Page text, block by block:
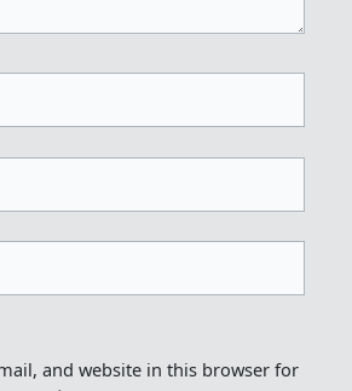
and website in this browser for